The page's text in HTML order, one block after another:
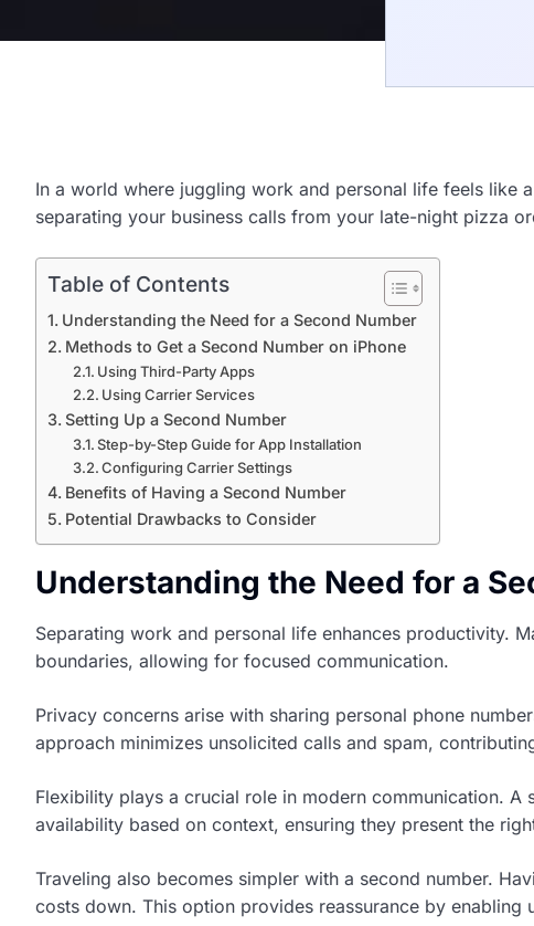
In a world where juggling work and personal life feels like
separating your business calls from your late-night pizza
Table of Contents
Understanding the Need for a Second Number
Methods to Get a Second Number on iPhone
Using Third-Party Apps
Using Carrier Services
Setting Up a Second Number
Step-by-Step Guide for App Installation
Configuring Carrier Settings
Benefits of Having a Second Number
Potential Drawbacks to Consider
Understanding the Need for a
Separating work and personal life enhances productivity.
boundaries, allowing for focused communication.
Privacy concerns arise with sharing personal phone
approach minimizes unsolicited calls and spam,
Flexibility plays a crucial role in modern communication.
availability based on context, ensuring they present the
Traveling also becomes simpler with a second number.
costs down. This option provides reassurance by